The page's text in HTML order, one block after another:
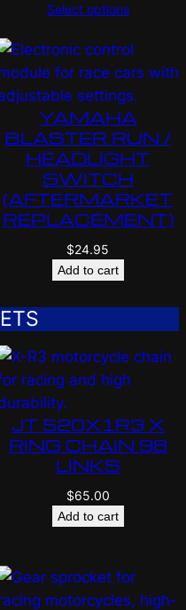
Select options
YAMAHA
BLASTER RUN /
HEADLIGHT
SWITCH
(AFTERMARKET
REPLACEMENT)
$24.95
Add to cart
JT 520X1R3 X
RING CHAIN 98
LINKS
$65.00
Add to cart